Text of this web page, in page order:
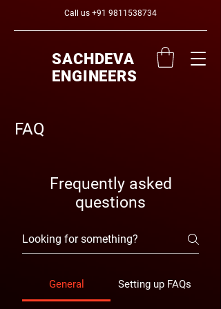
Call us +91 9811538734
SACHDEVA
ENGINEERS
FAQ
Frequently asked
questions
General Setting up FAQs